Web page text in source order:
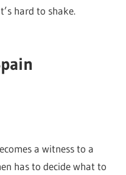
hard to shake.
a witness to a
has to decide what to